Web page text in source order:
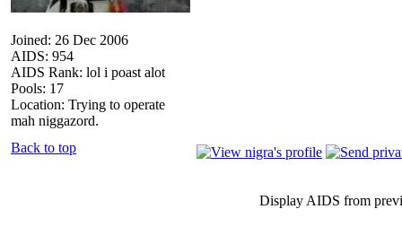
Joined: 26 Dec 2006
AIDS: 954
AIDS Rank: lol i poast alot
Pools: 17
Location: Trying to operate
mah niggazord.
Back to top
Display AIDS from